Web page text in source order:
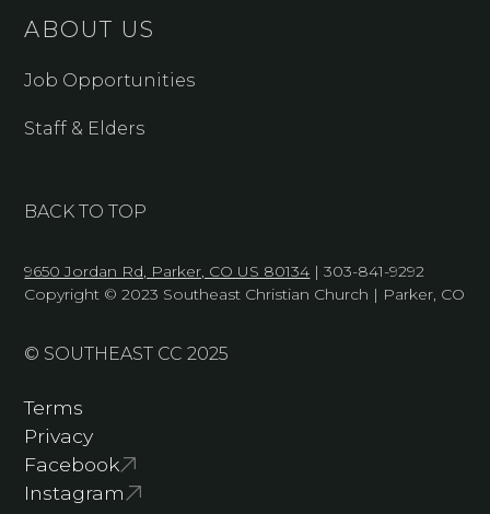
ABOUT US
Job Opportunities
Staff & Elders
BACK TO TOP
9650 Jordan Rd, Parker, CO US 80134 | 303-841-9292
Copyright © 2023 Southeast Christian Church | Parker, CO
© SOUTHEAST CC 2025
Terms
Privacy
Facebook
Instagram